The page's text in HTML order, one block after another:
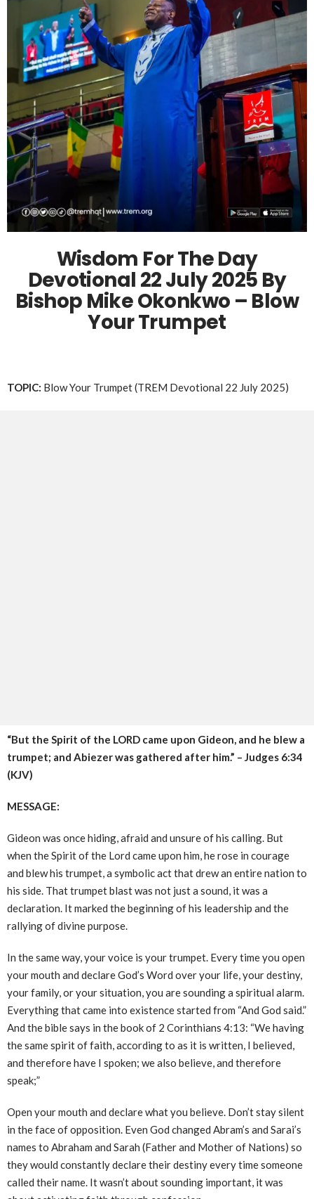
Wisdom For The Day
Devotional 22 July 2025 By
Bishop Mike Okonkwo – Blow
Your Trumpet
TOPIC: Blow Your Trumpet (TREM Devotional 22 July 2025)
“But the Spirit of the LORD came upon Gideon, and he blew a
trumpet; and Abiezer was gathered after him.” – Judges 6:34
(KJV)
MESSAGE:
Gideon was once hiding, afraid and unsure of his calling. But
when the Spirit of the Lord came upon him, he rose in courage
and blew his trumpet, a symbolic act that drew an entire nation to
his side. That trumpet blast was not just a sound, it was a
declaration. It marked the beginning of his leadership and the
rallying of divine purpose.
In the same way, your voice is your trumpet. Every time you open
your mouth and declare God’s Word over your life, your destiny,
your family, or your situation, you are sounding a spiritual alarm.
Everything that came into existence started from “And God said.”
And the bible says in the book of 2 Corinthians 4:13: “We having
the same spirit of faith, according to as it is written, I believed,
and therefore have I spoken; we also believe, and therefore
speak;”
Open your mouth and declare what you believe. Don’t stay silent
in the face of opposition. Even God changed Abram’s and Sarai’s
names to Abraham and Sarah (Father and Mother of Nations) so
they would constantly declare their destiny every time someone
called their name. It wasn’t about sounding important, it was